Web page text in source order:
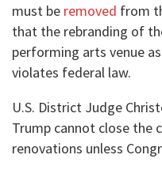
must be removed from
that the rebranding of
performing arts venue
violates federal law.
U.S. District Judge
Trump cannot close the
renovations unless